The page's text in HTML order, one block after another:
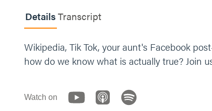
DetailsTranscript
Wikipedia, Tik Tok, your aunt's Facebook
how do we know what is actually true? Join
Watch on